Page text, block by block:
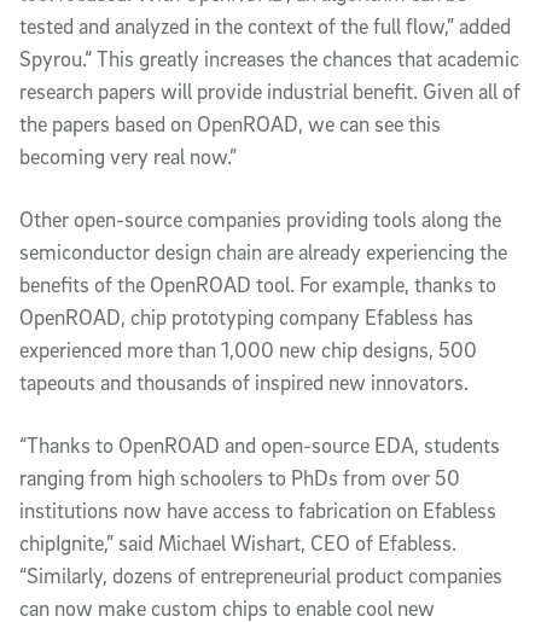
tested and analyzed in the context of the full flow,” added
Spyrou.“ This greatly increases the chances that academic
research papers will provide industrial benefit. Given all of
the papers based on OpenROAD, we can see this
becoming very real now.”
Other open-source companies providing tools along the
semiconductor design chain are already experiencing the
benefits of the OpenROAD tool. For example, thanks to
OpenROAD, chip prototyping company Efabless has
experienced more than 1,000 new chip designs, 500
tapeouts and thousands of inspired new innovators.
“Thanks to OpenROAD and open-source EDA, students
ranging from high schoolers to PhDs from over 50
institutions now have access to fabrication on Efabless
chipIgnite,” said Michael Wishart, CEO of Efabless.
“Similarly, dozens of entrepreneurial product companies
can now make custom chips to enable cool new